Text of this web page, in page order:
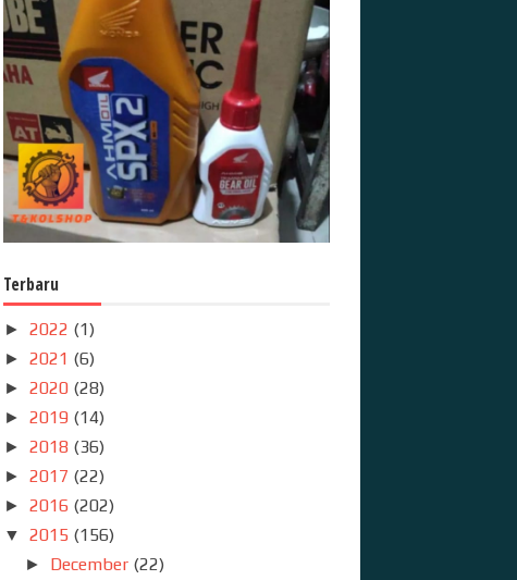
Terbaru
► 2022 (1)
► 2021 (6)
► 2020 (28)
► 2019 (14)
► 2018 (36)
► 2017 (22)
► 2016 (202)
▼ 2015 (156)
► December (22)